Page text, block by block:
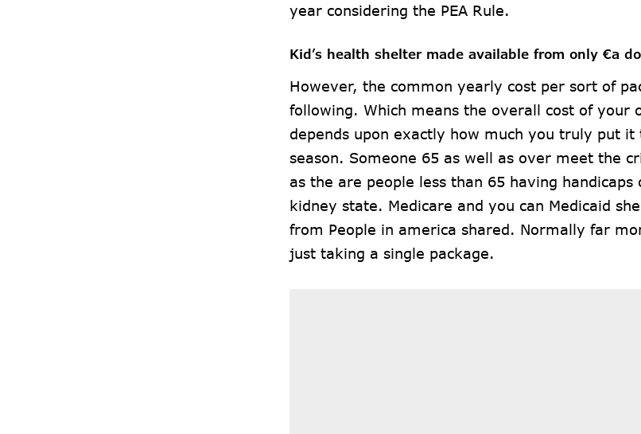
year considering the PEA Rule.
Kid’s health shelter made available from only €a
However, the common yearly cost per sort of
following. Which means the overall cost of your
depends upon exactly how much you truly put
season. Someone 65 as well as over meet the
as the are people less than 65 having
kidney state. Medicare and you can Medicaid
from People in america shared. Normally far
just taking a single package.